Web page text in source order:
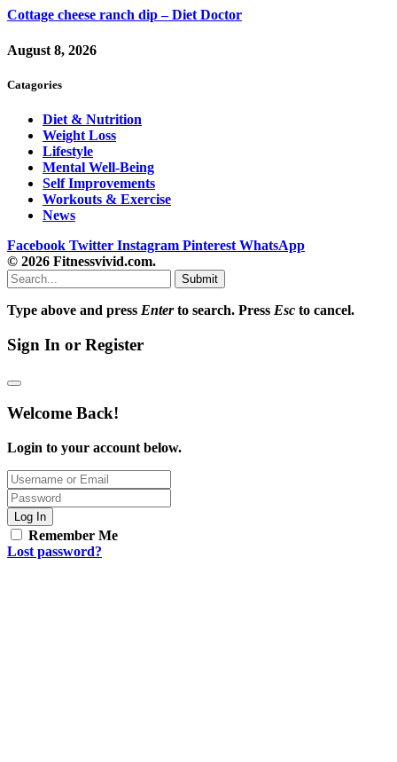
Cottage cheese ranch dip – Diet Doctor
August 8, 2026
Catagories
Diet & Nutrition
Weight Loss
Lifestyle
Mental Well-Being
Self Improvements
Workouts & Exercise
News
Facebook Twitter Instagram Pinterest WhatsApp
© 2026 Fitnessvivid.com.
Submit
Type above and press Enterto search. Press Esc to cancel.
Sign In or Register
Welcome Back!
Login to your account below.
Log In
Remember Me
Lost password?